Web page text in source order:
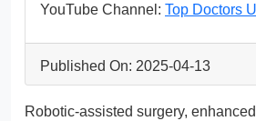
YouTube Channel: Top Doctors
Published On: 2025-04-13
Robotic-assisted surgery,